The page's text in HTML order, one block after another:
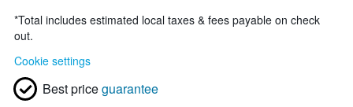
*Total includes estimated local taxes & fees payable on check
out.
Cookie settings
Best priceguarantee